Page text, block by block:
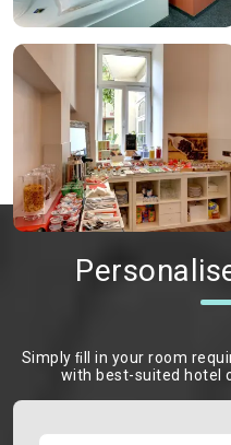
Simply ﬁll in your room
with best-suited hotel